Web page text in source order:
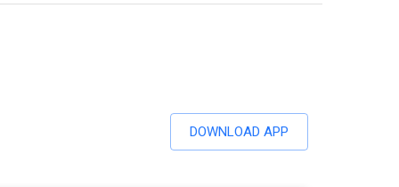
DOWNLOAD APP